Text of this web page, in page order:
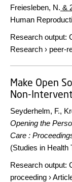
Freiesleben, N. &
Human
Research output:
Research › peer-
Make Open
Non-
Seyderhelm, F.,
Opening the
Care :
(Studies in Health
Research output:
proceeding ›